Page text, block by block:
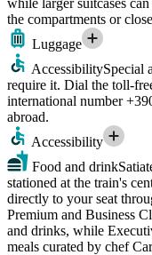
the compartments or
Luggage
AccessibilitySpecial
require it. Dial the toll-
international number
abroad.
Accessibility
Food and drink
stationed at the train's
directly to your seat
Premium and Business
and drinks, while
meals curated by chef